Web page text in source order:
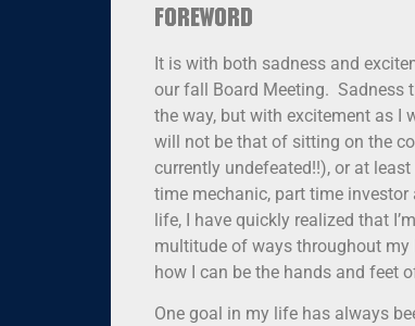
Foreword
It is with both sadness and
our fall Board Meeting. Sadness
the way, but with excitement as I
will not be that of sitting on the
currently undefeated!!), or at
time mechanic, part time investor
life, I have quickly realized that
multitude of ways throughout my
how I can be the hands and feet
One goal in my life has always